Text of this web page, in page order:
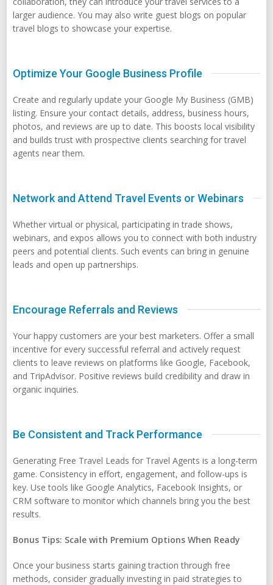
larger audience. You may also write guest blogs on popular
travel blogs to showcase your expertise.
Optimize Your Google Business Profile
Create and regularly update your Google My Business (GMB)
listing. Ensure your contact details, address, business hours,
photos, and reviews are up to date. This boosts local visibility
and builds trust with prospective clients searching for travel
agents near them.
Network and Attend Travel Events or Webinars
Whether virtual or physical, participating in trade shows,
webinars, and expos allows you to connect with both industry
peers and potential clients. Such events can bring in genuine
leads and open up partnerships.
Encourage Referrals and Reviews
Your happy customers are your best marketers. Offer a small
incentive for every successful referral and actively request
clients to leave reviews on platforms like Google, Facebook,
and TripAdvisor. Positive reviews build credibility and draw in
organic inquiries.
Be Consistent and Track Performance
Generating Free Travel Leads for Travel Agents is a long-term
game. Consistency in effort, engagement, and follow-ups is
key. Use tools like Google Analytics, Facebook Insights, or
CRM software to monitor which channels bring you the best
results.
Bonus Tips: Scale with Premium Options When Ready
Once your business starts gaining traction through free
methods, consider gradually investing in paid strategies to